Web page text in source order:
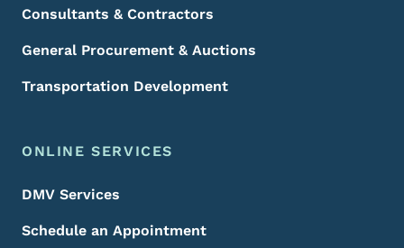
Consultants & Contractors
General Procurement & Auctions
Transportation Development
ONLINE SERVICES
DMV Services
Schedule an Appointment